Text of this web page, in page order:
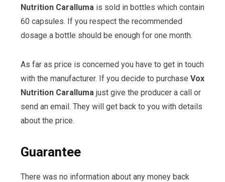
Nutrition Carallumais sold in bottles which contain
60 capsules. If you respect the recommended
dosage a bottle should be enough for one month.
As far as price is concerned you have to get in touch
with the manufacturer. If you decide to purchase Vox
Nutrition Carallumajust give the producer a call or
send an email. They will get back to you with details
about the price.
Guarantee
There was no information about any money back